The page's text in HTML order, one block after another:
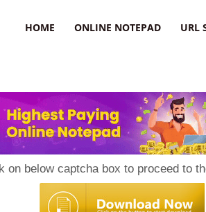
HOME ONLINE NOTEPAD URL
on below captcha box to proceed to